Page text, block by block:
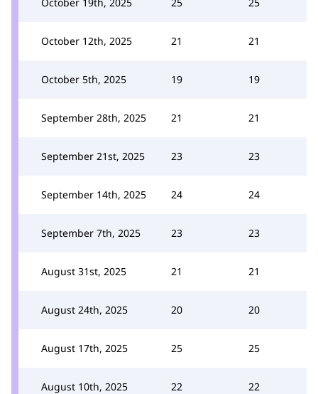
October 12th, 2025 21 21
October 5th, 2025 19 19
September 28th, 2025 21 21
September 21st, 2025 23 23
September 14th, 2025 24 24
September 7th, 2025 23 23
August 31st, 2025 21 21
August 24th, 2025 20 20
August 17th, 2025 25 25
August 10th, 2025 22 22